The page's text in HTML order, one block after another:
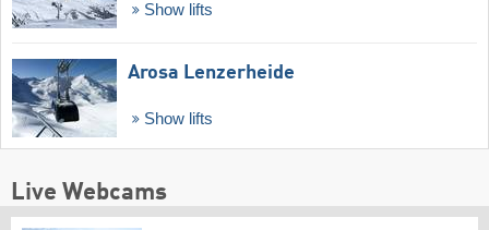
Show lifts
Arosa Lenzerheide
Show lifts
Live Webcams